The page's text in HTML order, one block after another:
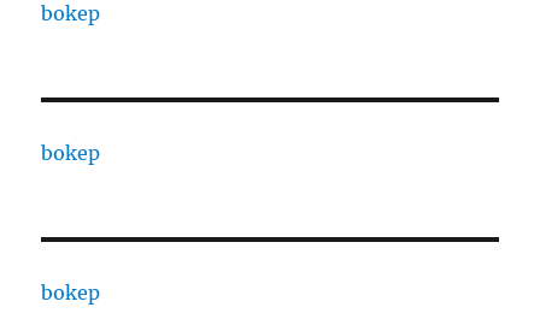
bokep
bokep
bokep